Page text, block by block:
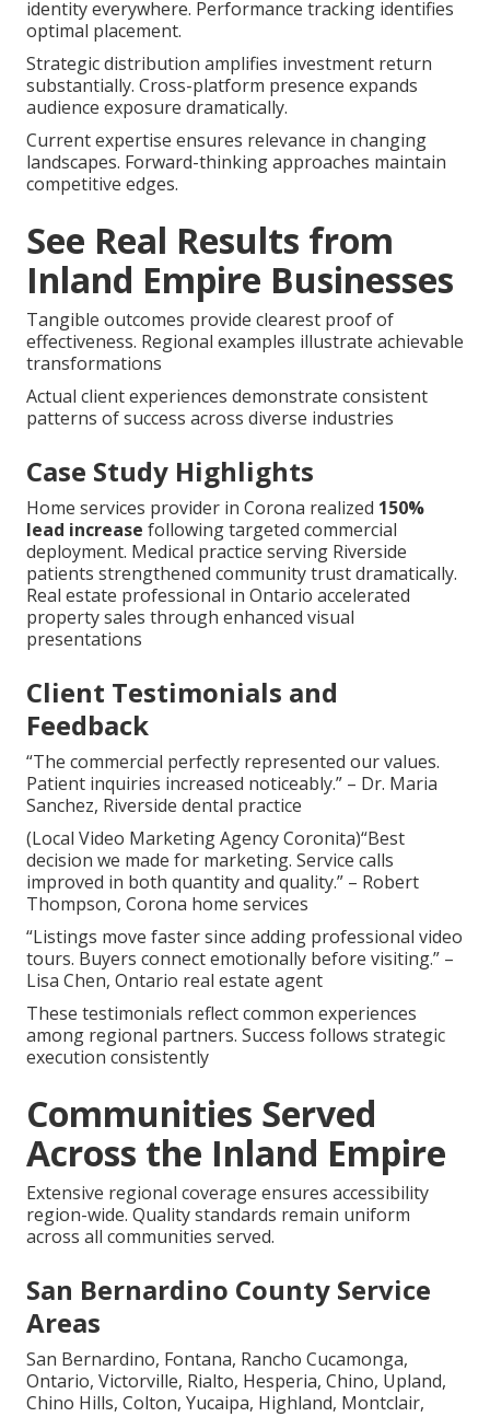
identity everywhere. Performance tracking identifies
optimal placement.
Strategic distribution amplifies investment return
substantially. Cross-platform presence expands
audience exposure dramatically.
Current expertise ensures relevance in changing
landscapes. Forward-thinking approaches maintain
competitive edges.
See Real Results from
Inland Empire Businesses
Tangible outcomes provide clearest proof of
effectiveness. Regional examples illustrate achievable
transformations
Actual client experiences demonstrate consistent
patterns of success across diverse industries
Case Study Highlights
Home services provider in Corona realized 150%
lead increase following targeted commercial
deployment. Medical practice serving Riverside
patients strengthened community trust dramatically.
Real estate professional in Ontario accelerated
property sales through enhanced visual
presentations
Client Testimonials and
Feedback
“The commercial perfectly represented our values.
Patient inquiries increased noticeably.” – Dr. Maria
Sanchez, Riverside dental practice
(Local Video Marketing Agency Coronita)“Best
decision we made for marketing. Service calls
improved in both quantity and quality.” – Robert
Thompson, Corona home services
“Listings move faster since adding professional video
tours. Buyers connect emotionally before visiting.” –
Lisa Chen, Ontario real estate agent
These testimonials reflect common experiences
among regional partners. Success follows strategic
execution consistently
Communities Served
Across the Inland Empire
Extensive regional coverage ensures accessibility
region-wide. Quality standards remain uniform
across all communities served.
San Bernardino County Service
Areas
San Bernardino, Fontana, Rancho Cucamonga,
Ontario, Victorville, Rialto, Hesperia, Chino, Upland,
Chino Hills, Colton, Yucaipa, Highland, Montclair,